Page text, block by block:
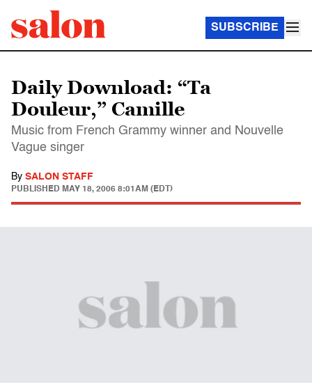
SUBSCRIBE
Daily Download: “Ta
Douleur,” Camille
Music from French Grammy winner and Nouvelle
Vague singer
By SALON STAFF
PUBLISHED MAY 18, 2006 8:01AM (EDT)